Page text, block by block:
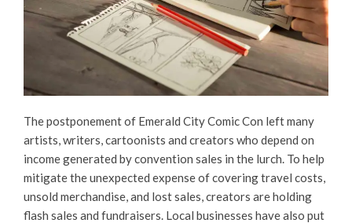
The postponement of Emerald City Comic Con left many
artists, writers, cartoonists and creators who depend on
income generated by convention sales in the lurch. To help
mitigate the unexpected expense of covering travel costs,
unsold merchandise, and lost sales, creators are holding
flash sales and fundraisers. Local businesses have also put